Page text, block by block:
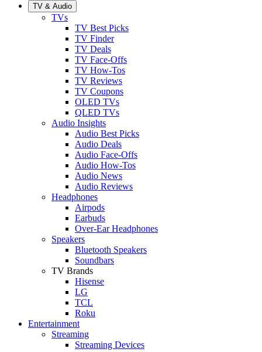
TV & Audio
TVs
TV Best Picks
TV Finder
TV Deals
TV Face-Offs
TV How-Tos
TV Reviews
TV Coupons
OLED TVs
QLED TVs
Audio Insights
Audio Best Picks
Audio Deals
Audio Face-Offs
Audio How-Tos
Audio News
Audio Reviews
Headphones
Airpods
Earbuds
Over-Ear Headphones
Speakers
Bluetooth Speakers
Soundbars
TV Brands
Hisense
LG
TCL
Roku
Entertainment
Streaming
Streaming Devices